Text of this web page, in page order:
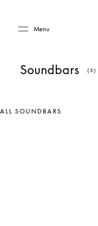
Menu
Soundbars (5)
ALL SOUNDBARS